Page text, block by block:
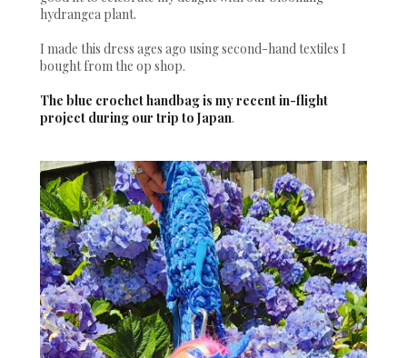
hydrangea plant.
I made this dress ages ago using second-hand textiles I
bought from the op shop.
The blue crochet handbag is my recent in-flight
project during our trip to Japan.